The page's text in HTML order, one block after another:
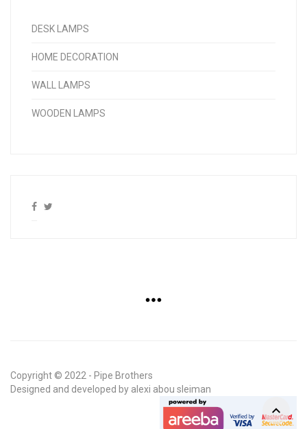
DESK LAMPS
HOME DECORATION
WALL LAMPS
WOODEN LAMPS
Copyright © 2022 - Pipe Brothers
Designed and developed by alexi abou sleiman